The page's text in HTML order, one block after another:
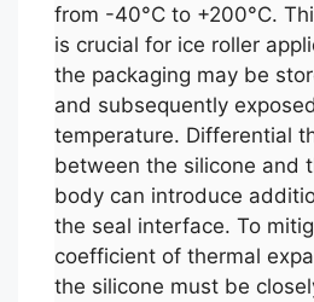
from -40°C to +200°C.
is crucial for ice roller
the packaging may be
and subsequently
temperature. Differential
between the silicone and
body can introduce
the seal interface. To
coefficient of thermal
the silicone must be